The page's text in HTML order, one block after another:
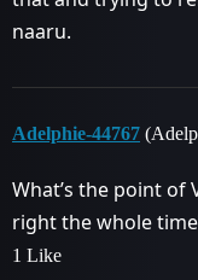
naaru.
Adelphie-44767
What’s the point of
right the whole
1 Like